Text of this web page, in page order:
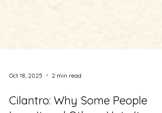
Oct 18, 2025 2 min read